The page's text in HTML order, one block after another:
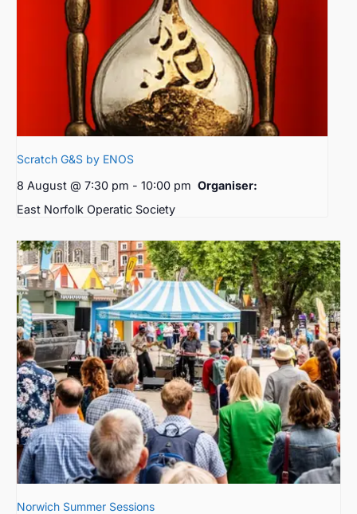
Scratch G&S by ENOS
8 August @ 7:30 pm - 10:00 pm Organiser:
East Norfolk Operatic Society
Norwich Summer Sessions